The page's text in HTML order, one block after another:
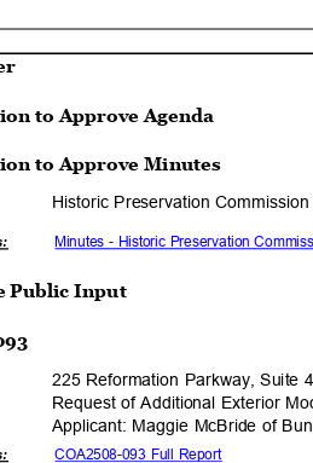
to Approve Agenda
to Approve Minutes
Historic Preservation
Minutes - Historic Preservation
Public Input
225 Reformation Parkway,
Request of Additional Exterior
Applicant: Maggie McBride of
COA2508-093 Full Report